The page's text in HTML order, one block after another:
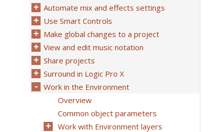
Automate mix and effects settings
Use Smart Controls
Make global changes to a project
View and edit music notation
Share projects
Surround in Logic Pro X
Work in the Environment
Overview
Common object parameters
Work with Environment layers